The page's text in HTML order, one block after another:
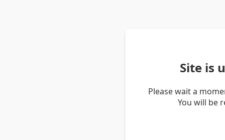
Site is
Please wait a
You will be